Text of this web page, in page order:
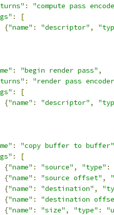
:
"compute pass
:
[
{"name" : "descriptor" ,
: "begin render pass" ,
:
"render pass
:
[
{"name" : "descriptor" ,
:
"copy buffer to buffer"
:
[
{"name" : "source" , "type" :
{"name" : "source offset" ,
{"name" : "destination" ,
{"name" :
"destination
{"name" : "size" , "type" :